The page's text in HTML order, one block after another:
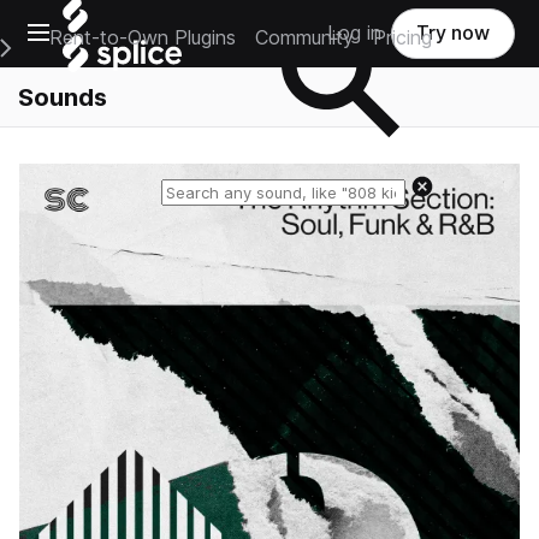
Open main navigation
Main Navigation Menu
Rent-to-Own Plugins Community Pricing
Log in Try now
Sounds
Reset search